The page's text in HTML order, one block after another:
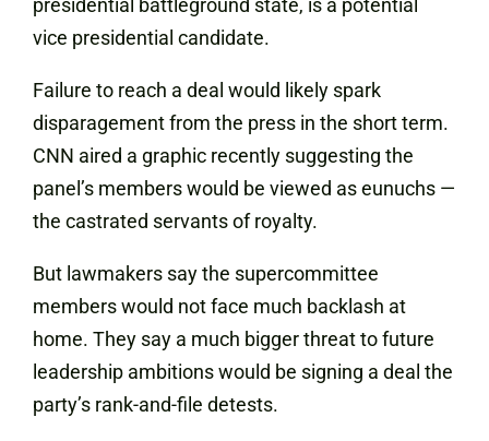
presidential battleground state, is a potential
vice presidential candidate.
Failure to reach a deal would likely spark
disparagement from the press in the short term.
CNN aired a graphic recently suggesting the
panel’s members would be viewed as eunuchs —
the castrated servants of royalty.
But lawmakers say the supercommittee
members would not face much backlash at
home. They say a much bigger threat to future
leadership ambitions would be signing a deal the
party’s rank-and-file detests.